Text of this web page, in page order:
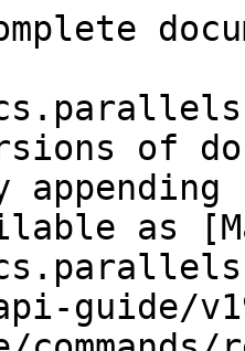
of
as
guide/